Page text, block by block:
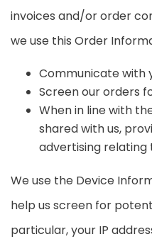
invoices and/or order
we use this Order
Communicate with
Screen our orders
When in line with
shared with us,
advertising relating
We use the Device
help us screen for
particular, your IP